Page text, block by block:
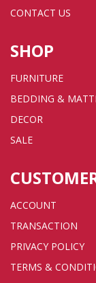
CONTACT US
SHOP
FURNITURE
BEDDING &
DECOR
SALE
ACCOUNT
TRANSACTION
PRIVACY POLICY
TERMS &